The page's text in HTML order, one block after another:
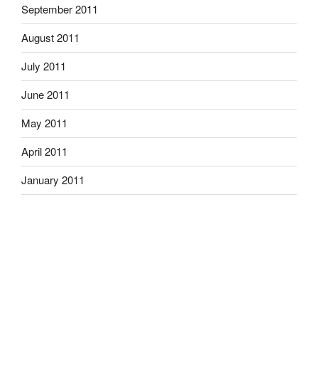
September 2011
August 2011
July 2011
June 2011
May 2011
April 2011
January 2011